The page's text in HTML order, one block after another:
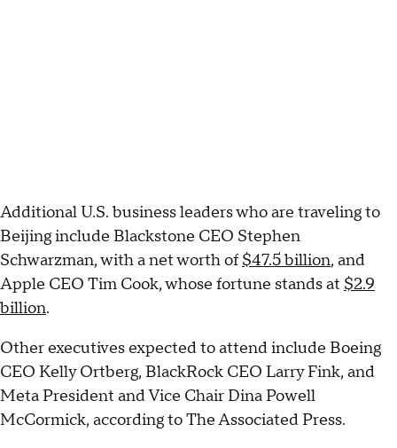
Additional U.S. business leaders who are traveling to
Beijing include Blackstone CEO Stephen
Schwarzman, with a net worth of$47.5 billion, and
Apple CEO Tim Cook, whose fortune stands at $2.9
billion.
Other executives expected to attend include Boeing
CEO Kelly Ortberg, BlackRock CEO Larry Fink, and
Meta President and Vice Chair Dina Powell
McCormick, according to The Associated Press.